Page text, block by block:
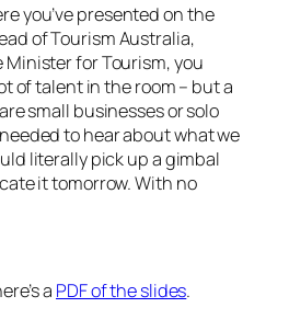
you’ve presented on the
of Tourism Australia,
Minister for Tourism, you
of talent in the room – but a
small businesses or solo
to hear about what we
literally pick up a gimbal
it tomorrow. With no
a PDF of the slides.